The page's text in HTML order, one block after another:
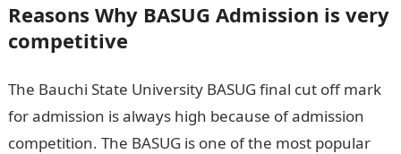
Reasons Why BASUG Admission is very
competitive
The Bauchi State University BASUG final cut off mark
for admission is always high because of admission
competition. The BASUG is one of the most popular